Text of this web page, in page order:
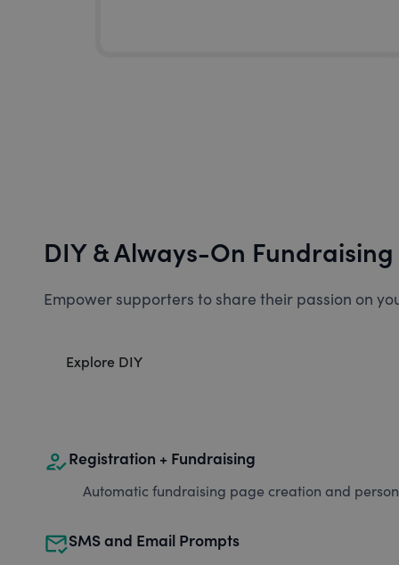
DIY & Always-On Fundraising
Empower supporters to share their passion on
Explore DIY
how_to_regRegistration + Fundraising
Automatic fundraising page creation and
mark_email_readSMS and Email Prompts